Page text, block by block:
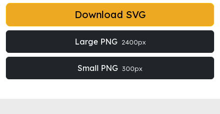
Download SVG
Large PNG 2400px
Small PNG 300px